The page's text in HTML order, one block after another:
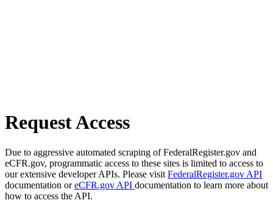
Request Access
Due to aggressive automated scraping of FederalRegister.gov and
eCFR.gov, programmatic access to these sites is limited to access to
our extensive developer APIs. Please visit FederalRegister.gov API
documentation oreCFR.gov API documentation to learn more about
how to access the API.